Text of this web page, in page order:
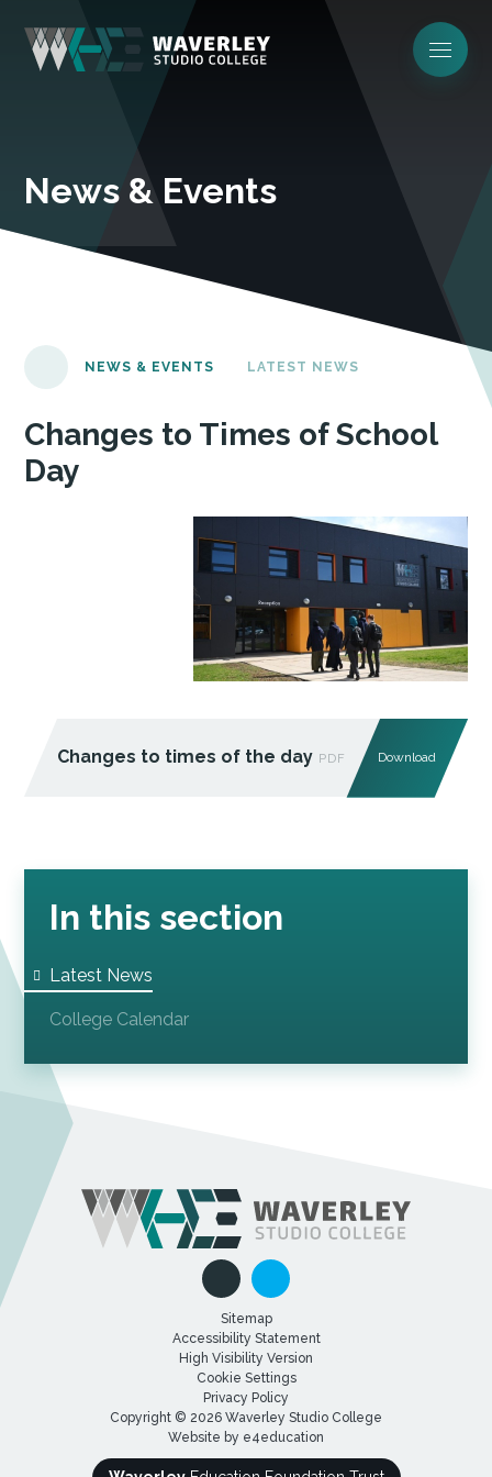
News & Events
NEWS & EVENTS LATEST NEWS
Changes to Times of School
Day
Changes to times of the day PDF Download
In this section
Latest News
College Calendar
Sitemap
Accessibility Statement
High Visibility Version
Cookie Settings
Privacy Policy
Copyright © 2026 Waverley Studio College
Website by e4education